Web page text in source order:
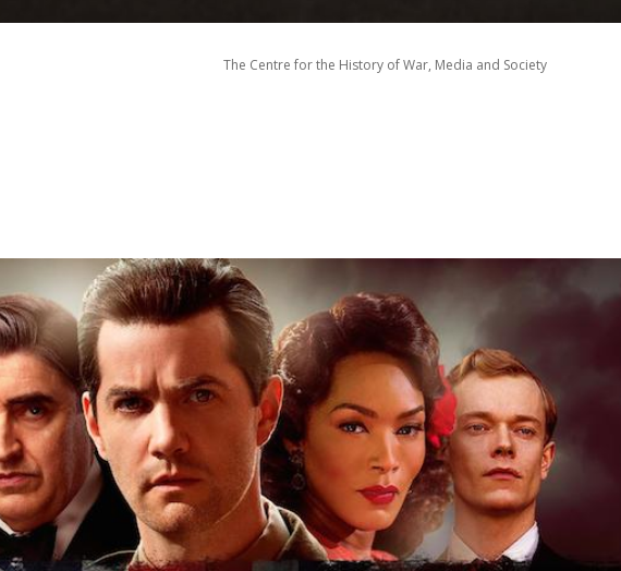
The Centre for the History of War, Media and Society